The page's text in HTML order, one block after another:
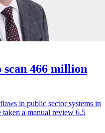
scan 466 million
in public sector systems in
a manual review 6.5